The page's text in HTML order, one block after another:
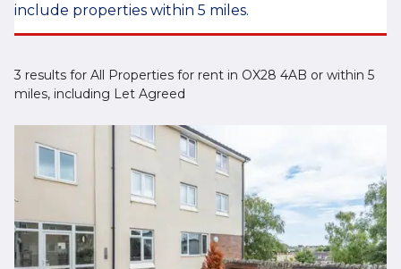
include properties within 5 miles.
3 results for All Properties for rent in OX28 4AB or within 5
miles, including Let Agreed